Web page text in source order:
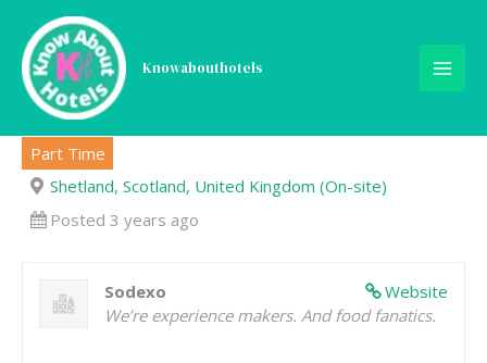
content
Knowabouthotels
General Service Assistant
Part Time
Shetland, Scotland, United Kingdom (On-site)
Posted 3 years ago
Website
Sodexo
We’re experience makers. And food fanatics.